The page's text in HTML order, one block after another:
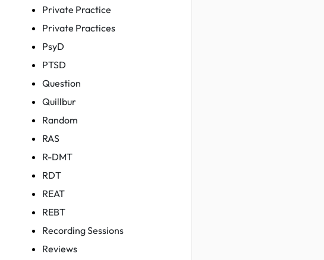
Private Practice
Private Practices
PsyD
PTSD
Question
Quillbur
Random
RAS
R-DMT
RDT
REAT
REBT
Recording Sessions
Reviews